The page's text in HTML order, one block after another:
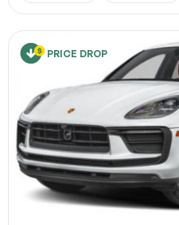
PRICE DROP